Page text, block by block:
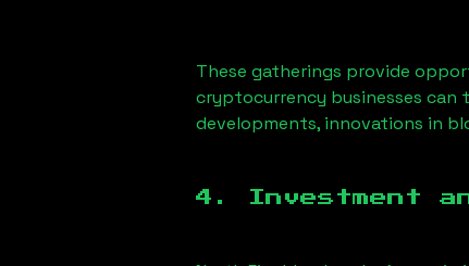
These gatherings provide
cryptocurrency businesses can
developments, innovations in
4. Investment